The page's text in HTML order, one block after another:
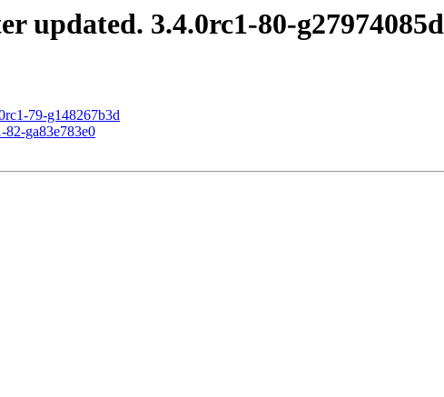
updated. 3.4.0rc1-80-g27974085d
79-g148267b3d
82-ga83e783e0